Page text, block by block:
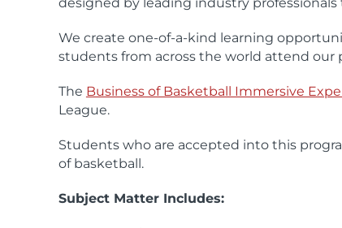
We create one-of-a-kind learning
students from across the world attend our
The Business of Basketball Immersive
League.
Students who are accepted into this
of basketball.
Subject Matter Includes: